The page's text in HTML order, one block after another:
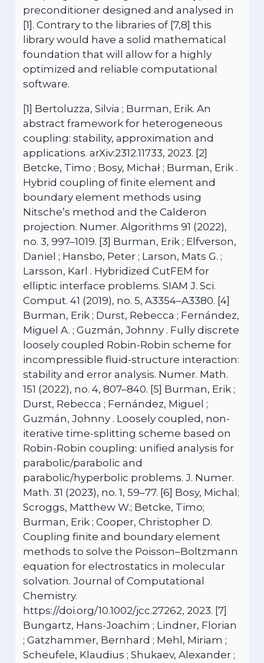
preconditioner designed and analysed in
[1]. Contrary to the libraries of [7,8] this
library would have a solid mathematical
foundation that will allow for a highly
optimized and reliable computational
software.
[1] Bertoluzza, Silvia ; Burman, Erik. An
abstract framework for heterogeneous
coupling: stability, approximation and
applications. arXiv:2312.11733, 2023. [2]
Betcke, Timo ; Bosy, Michał ; Burman, Erik .
Hybrid coupling of finite element and
boundary element methods using
Nitsche’s method and the Calderon
projection. Numer. Algorithms 91 (2022),
no. 3, 997–1019. [3] Burman, Erik ; Elfverson,
Daniel ; Hansbo, Peter ; Larson, Mats G. ;
Larsson, Karl . Hybridized CutFEM for
elliptic interface problems. SIAM J. Sci.
Comput. 41 (2019), no. 5, A3354–A3380. [4]
Burman, Erik ; Durst, Rebecca ; Fernández,
Miguel A. ; Guzmán, Johnny . Fully discrete
loosely coupled Robin-Robin scheme for
incompressible fluid-structure interaction:
stability and error analysis. Numer. Math.
151 (2022), no. 4, 807–840. [5] Burman, Erik ;
Durst, Rebecca ; Fernández, Miguel ;
Guzmán, Johnny . Loosely coupled, non-
iterative time-splitting scheme based on
Robin-Robin coupling: unified analysis for
parabolic/parabolic and
parabolic/hyperbolic problems. J. Numer.
Math. 31 (2023), no. 1, 59–77. [6] Bosy, Michal;
Scroggs, Matthew W.; Betcke, Timo;
Burman, Erik ; Cooper, Christopher D.
Coupling finite and boundary element
methods to solve the Poisson–Boltzmann
equation for electrostatics in molecular
solvation. Journal of Computational
Chemistry.
https://doi.org/10.1002/jcc.27262, 2023. [7]
Bungartz, Hans-Joachim ; Lindner, Florian
; Gatzhammer, Bernhard ; Mehl, Miriam ;
Scheufele, Klaudius ; Shukaev, Alexander ;